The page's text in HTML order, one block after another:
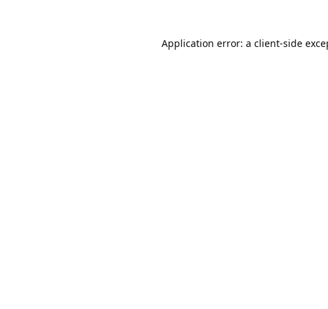
Application error: a client-side